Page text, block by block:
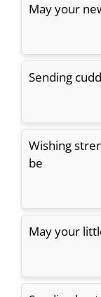
May your
Sending
Wishing
be
May your